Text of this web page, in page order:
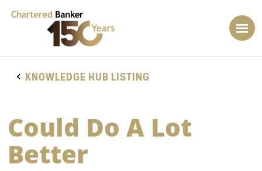
KNOWLEDGE HUB LISTING
Could Do A Lot
Better